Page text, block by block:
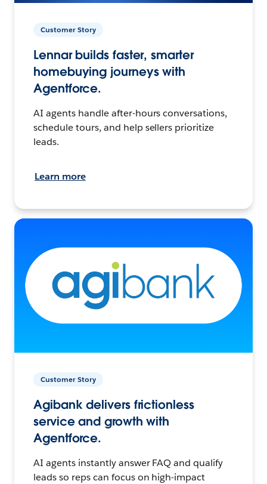
Customer Story
Lennar builds faster, smarter
homebuying journeys with
Agentforce.
AI agents handle after-hours conversations,
schedule tours, and help sellers prioritize
leads.
Learn more
Customer Story
Agibank delivers frictionless
service and growth with
Agentforce.
AI agents instantly answer FAQ and qualify
leads so reps can focus on high-impact